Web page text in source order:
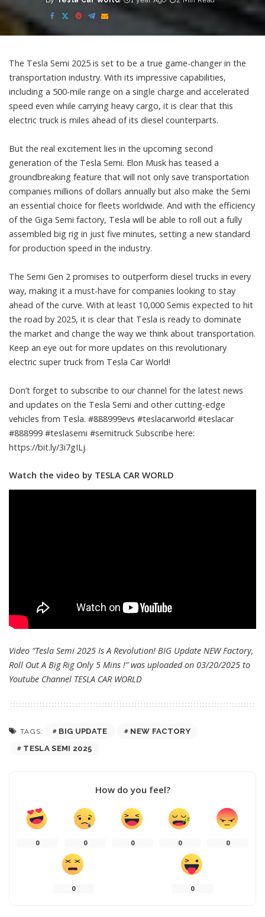
Posted
by
The Tesla Semi 2025 is set to be a true game-changer in the
transportation industry. With its impressive capabilities,
including a 500-mile range on a single charge and accelerated
speed even while carrying heavy cargo, it is clear that this
electric truck is miles ahead of its diesel counterparts.
But the real excitement lies in the upcoming second
generation of the Tesla Semi. Elon Musk has teased a
groundbreaking feature that will not only save transportation
companies millions of dollars annually but also make the Semi
an essential choice for fleets worldwide. And with the efficiency
of the Giga Semi factory, Tesla will be able to roll out a fully
assembled big rig in just five minutes, setting a new standard
for production speed in the industry.
The Semi Gen 2 promises to outperform diesel trucks in every
way, making it a must-have for companies looking to stay
ahead of the curve. With at least 10,000 Semis expected to hit
the road by 2025, it is clear that Tesla is ready to dominate
the market and change the way we think about transportation.
Keep an eye out for more updates on this revolutionary
electric super truck from Tesla Car World!
Don’t forget to subscribe to our channel for the latest news
and updates on the Tesla Semi and other cutting-edge
vehicles from Tesla. #888999evs #teslacarworld #teslacar
#888999 #teslasemi #semitruck Subscribe here:
https://bit.ly/3i7gILj.
Watch the video by TESLA CAR WORLD
Video “Tesla Semi 2025 Is A Revolution! BIG Update NEW Factory,
Roll Out A Big Rig Only 5 Mins !” was uploaded on 03/20/2025 to
Youtube Channel TESLA CAR WORLD
TAGS: BIG UPDATE
NEW FACTORY
TESLA SEMI 2025
How do you feel?
0 0 0 0 0
0 0